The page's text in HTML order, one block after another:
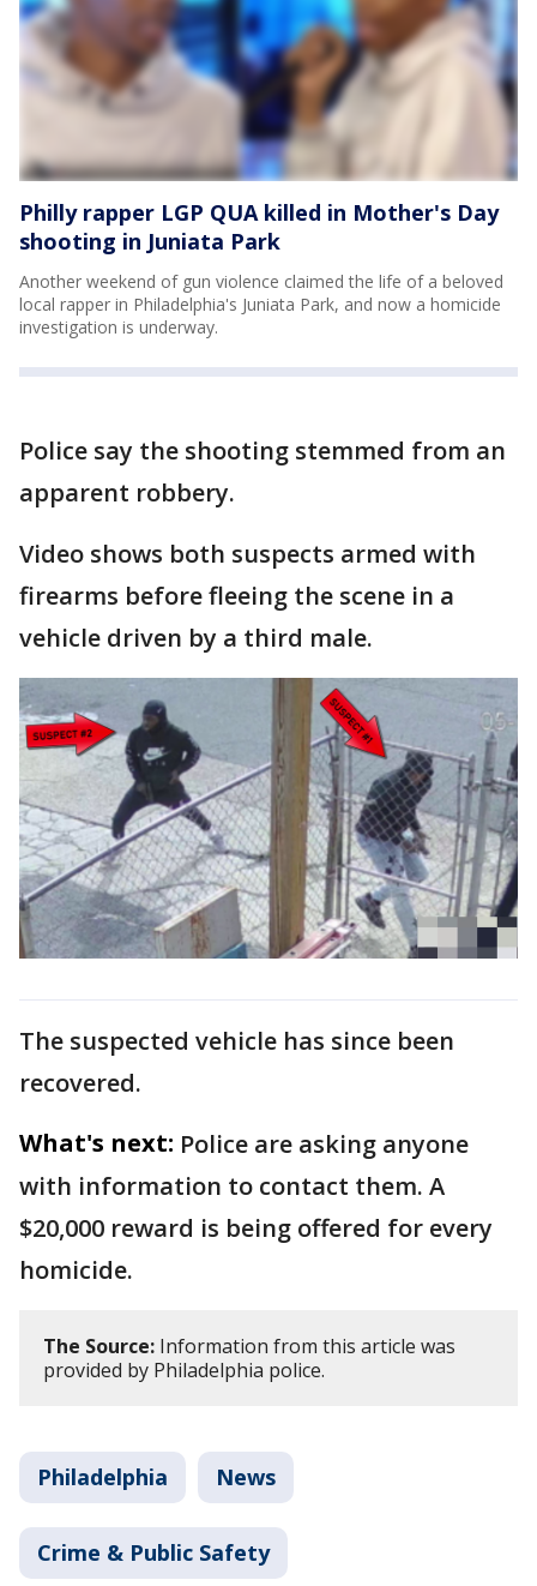
Philly rapper LGP QUA killed in Mother's Day
shooting in Juniata Park
Another weekend of gun violence claimed the life of a beloved
local rapper in Philadelphia's Juniata Park, and now a homicide
investigation is underway.
Police say the shooting stemmed from an
apparent robbery.
Video shows both suspects armed with
firearms before fleeing the scene in a
vehicle driven by a third male.
The suspected vehicle has since been
recovered.
What's next: Police are asking anyone
with information to contact them. A
$20,000 reward is being offered for every
homicide.
The Source: Information from this article was
provided by Philadelphia police.
Philadelphia News
Crime & Public Safety